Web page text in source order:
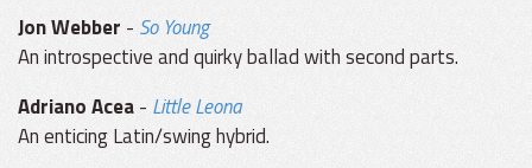
Jon Webber - So Young
An introspective and quirky ballad with second parts.
Adriano Acea- Little Leona
An enticing Latin/swing hybrid.